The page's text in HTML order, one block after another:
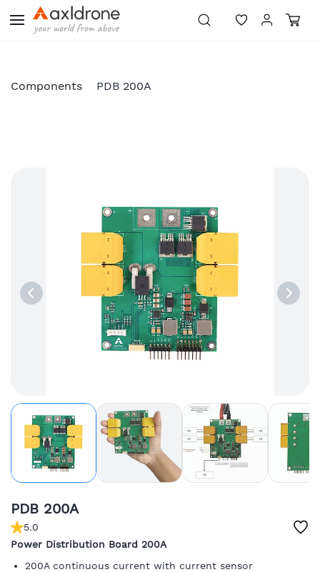
Skip to
main
content
Components PDB 200A
PDB 200A
5.0
Power Distribution Board 200A
200A continuous current with current sensor